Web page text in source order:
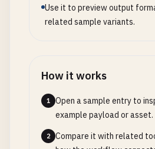
Use it to preview output
related sample variants.
How it works
1
Open a sample entry to
example payload or asset.
2
Compare it with related